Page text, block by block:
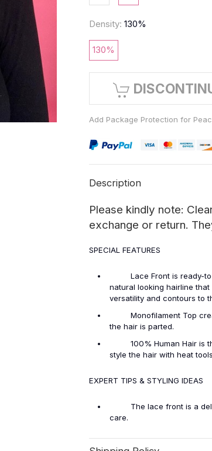
Density: 130%
130%
Add Package Protection for
Description
Please kindly note:
exchange or return.
SPECIAL FEATURES
Lace Front is ready-to-
natural looking hairline
versatility and contours to
Monofilament Top
the hair is parted.
100% Human Hair is
style the hair with heat
EXPERT TIPS & STYLING IDEAS
The lace front is a
care.